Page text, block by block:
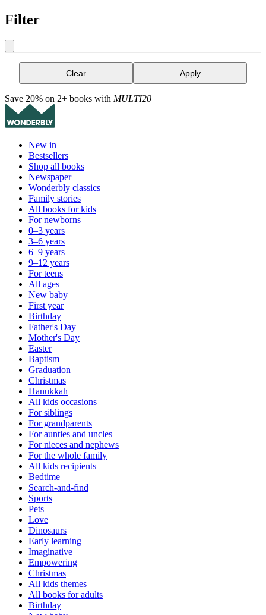
Filter
Clear Apply
Save 20% on 2+ books with MULTI20
New in
Bestsellers
Shop all books
Newspaper
Wonderbly classics
Family stories
All books for kids
For newborns
0–3 years
3–6 years
6–9 years
9–12 years
For teens
All ages
New baby
First year
Birthday
Father's Day
Mother's Day
Easter
Baptism
Graduation
Christmas
Hanukkah
All kids occasions
For siblings
For grandparents
For aunties and uncles
For nieces and nephews
For the whole family
All kids recipients
Bedtime
Search-and-find
Sports
Pets
Love
Dinosaurs
Early learning
Imaginative
Empowering
Christmas
All kids themes
All books for adults
Birthday